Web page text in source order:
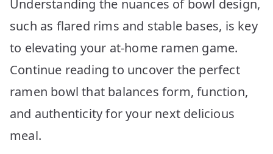
Understanding the nuances of bowl design,
such as flared rims and stable bases, is key
to elevating your at-home ramen game.
Continue reading to uncover the perfect
ramen bowl that balances form, function,
and authenticity for your next delicious
meal.